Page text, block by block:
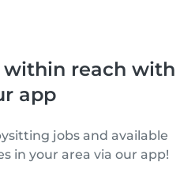
within reach with
app
jobs and available
in your area via our app!